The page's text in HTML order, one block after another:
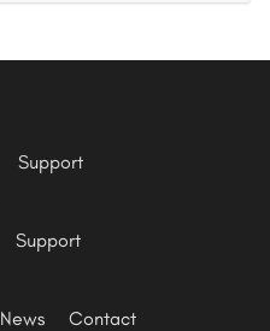
Support
Support
News
Contact